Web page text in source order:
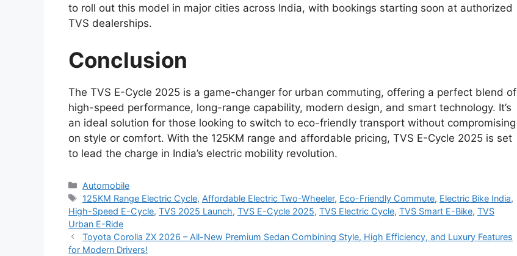
to roll out this model in major cities across India, with bookings starting soon at authorized
TVS dealerships.
Conclusion
The TVS E-Cycle 2025 is a game-changer for urban commuting, offering a perfect blend of
high-speed performance, long-range capability, modern design, and smart technology. It’s
an ideal solution for those looking to switch to eco-friendly transport without compromising
on style or comfort. With the 125KM range and affordable pricing, TVS E-Cycle 2025 is set
to lead the charge in India’s electric mobility revolution.
Categories
Automobile
Tags
125KM Range Electric Cycle, Affordable Electric Two-Wheeler, Eco-Friendly Commute, Electric Bike India,
High-Speed E-Cycle, TVS 2025 Launch, TVS E-Cycle 2025, TVS Electric Cycle, TVS Smart E-Bike, TVS
Urban E-Ride
Toyota Corolla ZX 2026 – All-New Premium Sedan Combining Style, High Efficiency, and Luxury Features
for Modern Drivers!